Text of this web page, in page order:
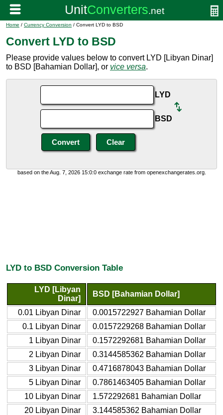
Home / Currency Conversion / Convert LYD to BSD
Convert LYD to BSD
Please provide values below to convert LYD [Libyan Dinar]
to BSD [Bahamian Dollar], or vice versa.
LYD
BSD
based on the Aug. 7, 2026 15:0:0 exchange rate from openexchangerates.org.
LYD to BSD Conversion Table
LYD [Libyan
Dinar]
BSD [Bahamian Dollar]
0.01 Libyan Dinar
0.0015722927 Bahamian Dollar
0.1 Libyan Dinar
0.0157229268 Bahamian Dollar
1 Libyan Dinar
0.1572292681 Bahamian Dollar
2 Libyan Dinar
0.3144585362 Bahamian Dollar
3 Libyan Dinar
0.4716878043 Bahamian Dollar
5 Libyan Dinar
0.7861463405 Bahamian Dollar
10 Libyan Dinar
1.572292681 Bahamian Dollar
20 Libyan Dinar
3.144585362 Bahamian Dollar